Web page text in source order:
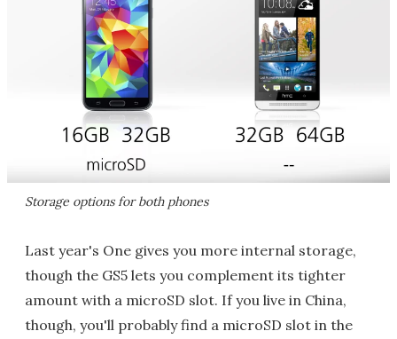
Storage options for both phones
Last year's One gives you more internal storage,
though the GS5 lets you complement its tighter
amount with a microSD slot. If you live in China,
though, you'll probably find a microSD slot in the